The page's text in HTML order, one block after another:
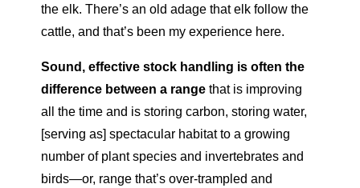
the elk. There’s an old adage that elk follow the
cattle, and that’s been my experience here.
Sound, effective stock handling is often the
difference between a range that is improving
all the time and is storing carbon, storing water,
[serving as] spectacular habitat to a growing
numberof plant species and invertebrates and
birds—or, range that’sover-trampled and